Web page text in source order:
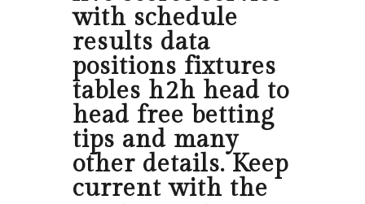
with schedule
results data
positions fixtures
tables h2h head to
head free betting
tips and many
other details. Keep
current with the